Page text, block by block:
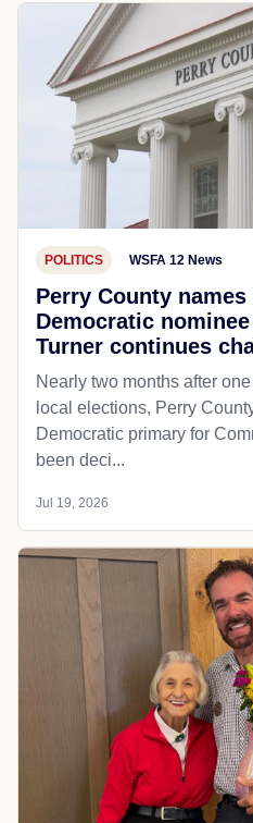
POLITICS WSFA 12 News
Perry County
Democratic
Turner continues
Nearly two months after
local elections, Perry
Democratic primary for
been deci...
Jul 19, 2026